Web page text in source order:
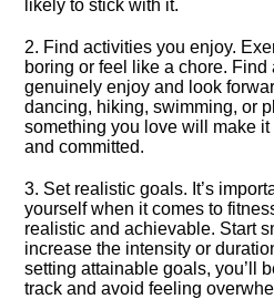
likely to stick with it.​
2.​ Find activities you enjoy.​
boring or feel like a chore.​ Find
genuinely enjoy and look
dancing, hiking, swimming, or
something you love will make
and committed.​
3.​ Set realistic goals.​ It’s
yourself when it comes to
realistic and achievable.​ Start
increase the intensity or
setting attainable goals, you’ll
track and avoid feeling